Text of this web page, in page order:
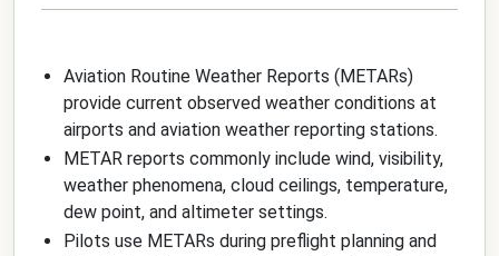
Aviation Routine Weather Reports (METARs)
provide current observed weather conditions at
airports and aviation weather reporting stations.
METAR reports commonly include wind, visibility,
weather phenomena, cloud ceilings, temperature,
dew point, and altimeter settings.
Pilots use METARs during preflight planning and